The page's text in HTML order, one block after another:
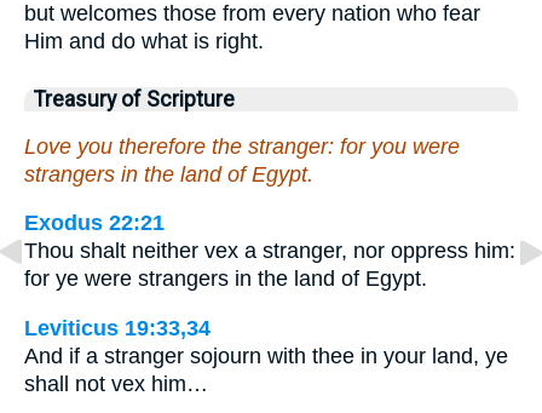
but welcomes those from every nation who fear
Him and do what is right.
Treasury of Scripture
Love you therefore the stranger: for you were
strangers in the land of Egypt.
Exodus 22:21
Thou shalt neither vex a stranger, nor oppress him:
for ye were strangers in the land of Egypt.
Leviticus 19:33,34
And if a stranger sojourn with thee in your land, ye
shall not vex him…